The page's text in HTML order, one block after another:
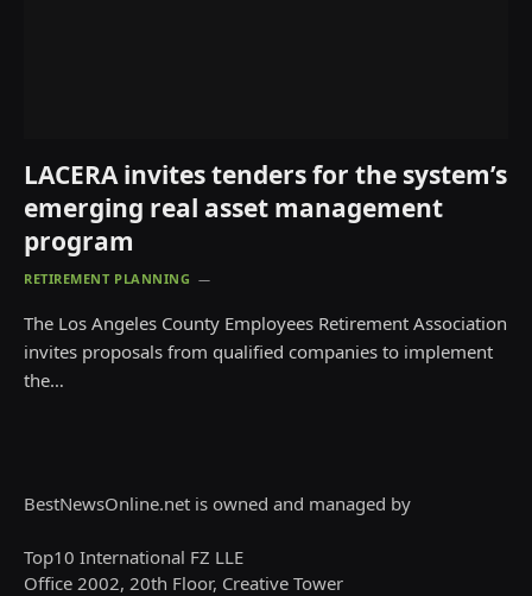
LACERA invites tenders for the system’s
emerging real asset management
program
RETIREMENT PLANNING
The Los Angeles County Employees Retirement Association
invites proposals from qualified companies to implement
the…
BestNewsOnline.net is owned and managed by
Top10 International FZ LLE
Office 2002, 20th Floor, Creative Tower